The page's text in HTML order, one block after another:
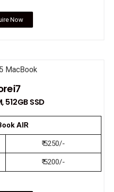
Now
512GB SSD
AIR
₹ 5250/-
₹ 5200/-